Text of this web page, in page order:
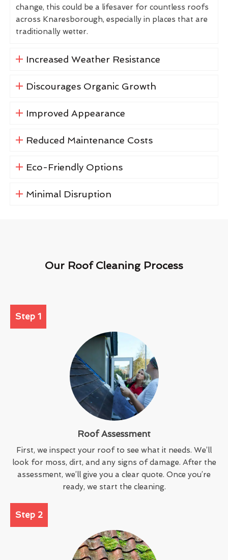
change, this could be a lifesaver for countless roofs
across Knaresborough, especially in places that are
traditionally wetter.
Increased Weather Resistance
Discourages Organic Growth
Improved Appearance
Reduced Maintenance Costs
Eco-Friendly Options
Minimal Disruption
Our Roof Cleaning Process
Step 1
Roof Assessment
First, we inspect your roof to see what it needs. We’ll
look for moss, dirt, and any signs of damage. After the
assessment, we’ll give you a clear quote. Once you’re
ready, we start the cleaning.
Step 2